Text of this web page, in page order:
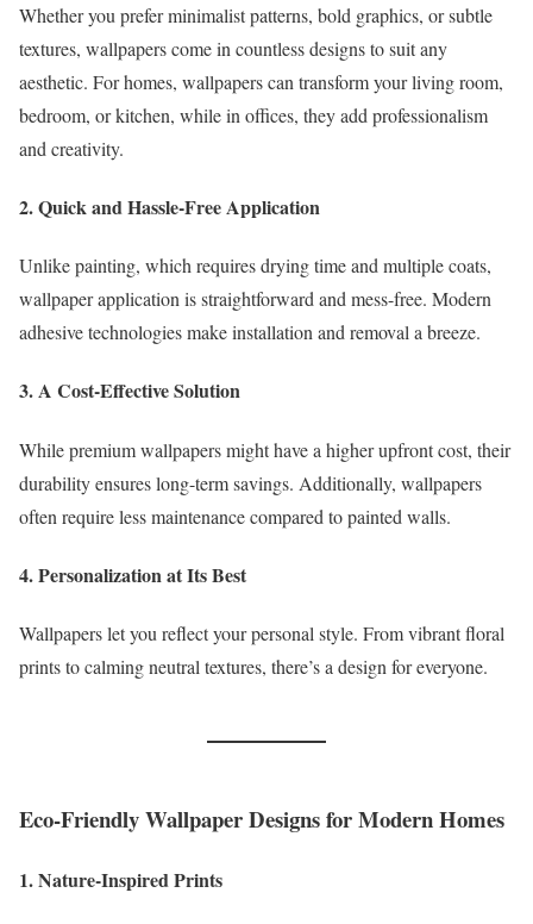
Whether you prefer minimalist patterns, bold graphics, or subtle
textures, wallpapers come in countless designs to suit any
aesthetic. For homes, wallpapers can transform your living room,
bedroom, or kitchen, while in offices, they add professionalism
and creativity.
2. Quick and Hassle-Free Application
Unlike painting, which requires drying time and multiple coats,
wallpaper application is straightforward and mess-free. Modern
adhesive technologies make installation and removal a breeze.
3. A Cost-Effective Solution
While premium wallpapers might have a higher upfront cost, their
durability ensures long-term savings. Additionally, wallpapers
often require less maintenance compared to painted walls.
4. Personalization at Its Best
Wallpapers let you reflect your personal style. From vibrant floral
prints to calming neutral textures, there’s a design for everyone.
Eco-Friendly Wallpaper Designs for Modern Homes
1. Nature-Inspired Prints